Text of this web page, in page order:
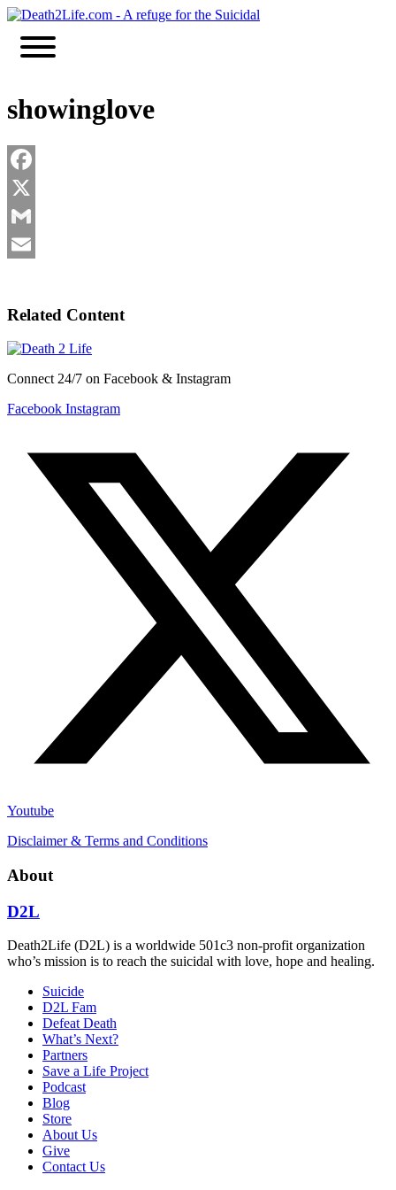
Skip
content
showinglove
Facebook
X
Gmail
Related Content
Connect 24/7 on Facebook & Instagram
Facebook Instagram
Youtube
Disclaimer & Terms and Conditions
About
D2L
Death2Life (D2L) is a worldwide 501c3 non-profit organization
who’s mission is to reach the suicidal with love, hope and healing.
Suicide
D2L Fam
Defeat Death
What’s Next?
Partners
Save a Life Project
Podcast
Blog
Store
About Us
Give
Contact Us